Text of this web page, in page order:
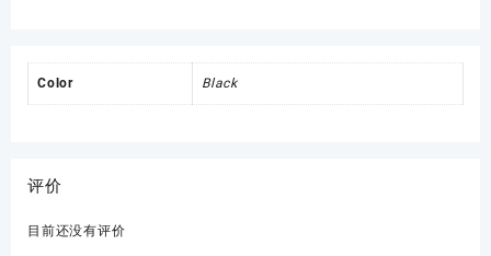
Color Black
评价
目前还没有评价